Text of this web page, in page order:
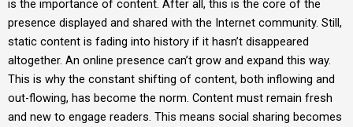
is the importance of content. After all, this is the core of the
presence displayed and shared with the Internet community. Still,
static content is fading into history if it hasn’t disappeared
altogether. An online presence can’t grow and expand this way.
This is why the constant shifting of content, both inflowing and
out-flowing, has become the norm. Content must remain fresh
and new to engage readers. This means social sharing becomes